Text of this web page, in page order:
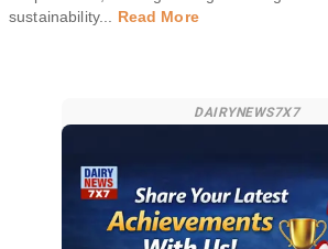
sustainability... Read More
DAIRYNEWS7X7